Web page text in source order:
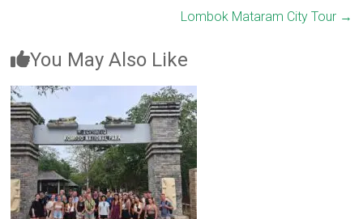
Lombok Mataram City Tour →
You May Also Like